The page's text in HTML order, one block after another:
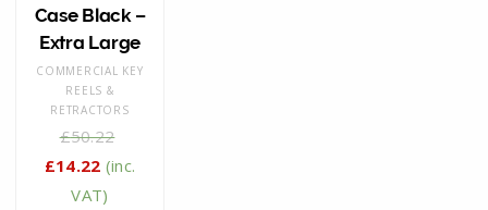
Case Black –
Extra Large
COMMERCIAL KEY
REELS &
RETRACTORS
£50.22
£14.22 (inc.
VAT)